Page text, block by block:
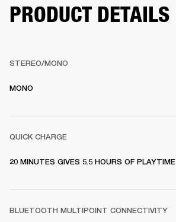
PRODUCT DETAILS
STEREO/MONO
MONO
QUICK CHARGE
20 MINUTES GIVES 5.5 HOURS OF PLAYTIME
BLUETOOTH MULTIPOINT CONNECTIVITY